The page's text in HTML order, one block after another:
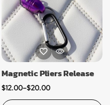
Magnetic Pliers Release
$12.00–$20.00